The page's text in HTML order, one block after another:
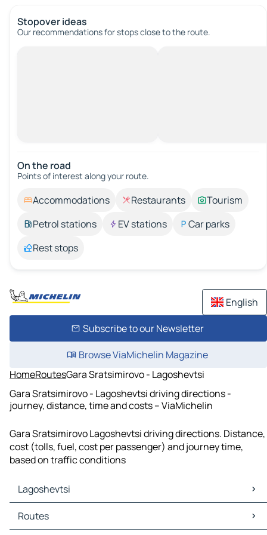
Stopover ideas
Our recommendations for stops close to the route.
On the road
Points of interest along your route.
Accommodations Restaurants
Tourism
Petrol stations
EV stations
Car parks
Rest stops
English
Subscribe to our Newsletter
Browse ViaMichelin Magazine
HomeRoutesGara Sratsimirovo - Lagoshevtsi
Gara Sratsimirovo - Lagoshevtsi driving directions -
journey, distance, time and costs – ViaMichelin
Gara Sratsimirovo Lagoshevtsi driving directions. Distance,
cost (tolls, fuel, cost per passenger) and journey time,
based on traffic conditions
Lagoshevtsi
Lagoshevtsi Maps
Lagoshevtsi Traffic
Routes